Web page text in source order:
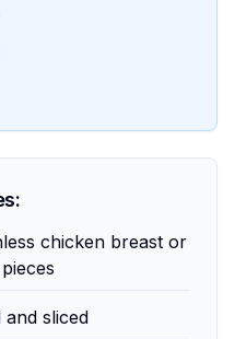
chicken breast or
sliced